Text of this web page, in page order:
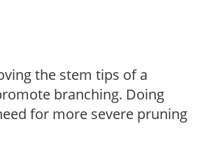
the stem tips of a
branching. Doing
for more severe pruning